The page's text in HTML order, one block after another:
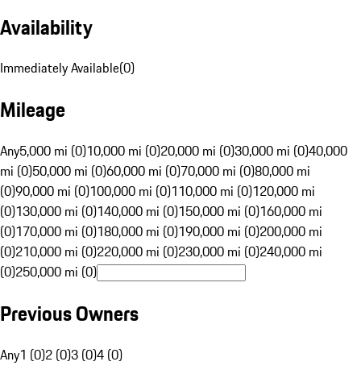
Availability
Immediately Available(0)
Mileage
Any5,000 mi (0)10,000 mi (0)20,000 mi (0)30,000 mi (0)40,000
mi (0)50,000 mi (0)60,000 mi (0)70,000 mi (0)80,000 mi
(0)90,000 mi (0)100,000 mi (0)110,000 mi (0)120,000 mi
(0)130,000 mi (0)140,000 mi (0)150,000 mi (0)160,000 mi
(0)170,000 mi (0)180,000 mi (0)190,000 mi (0)200,000 mi
(0)210,000 mi (0)220,000 mi (0)230,000 mi (0)240,000 mi
(0)250,000 mi (0)
Previous Owners
Any1 (0)2 (0)3 (0)4 (0)